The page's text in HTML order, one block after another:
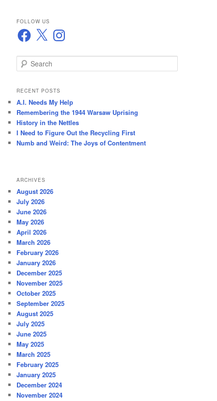
FOLLOW US
Facebook
X Instagram
e
r
h
RECENT POSTS
A.I. Needs My Help
Remembering the 1944 Warsaw Uprising
History in the Nettles
I Need to Figure Out the Recycling First
Numb and Weird: The Joys of Contentment
ARCHIVES
August 2026
July 2026
June 2026
May 2026
April 2026
March 2026
February 2026
January 2026
December 2025
November 2025
October 2025
September 2025
August 2025
July 2025
June 2025
May 2025
March 2025
February 2025
January 2025
December 2024
November 2024